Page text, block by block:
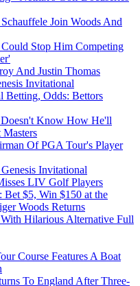
Join Woods And
Stop Him Competing
And Justin Thomas
Invitational
Betting, Odds: Bettors
Know How He'll
Of PGA Tour's Player
Invitational
LIV Golf Players
$5, Win $150 at the
Woods Returns
Hilarious Alternative Full
Course Features A Boat
To England After Three-